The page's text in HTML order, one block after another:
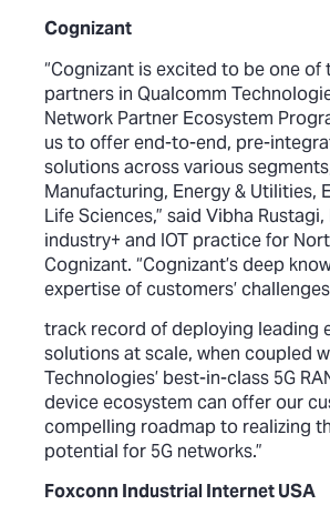
Cognizant
“Cognizant is excited to be one of
partners in Qualcomm
Network Partner Ecosystem
us to offer end-to-end, pre-
solutions across various
Manufacturing, Energy & Utilities,
Life Sciences,” said Vibha
industry+ and IOT practice for
Cognizant. “Cognizant’s deep
expertise of customers’
track record of deploying leading
solutions at scale, when coupled
Technologies’ best-in-class 5G
device ecosystem can offer our
compelling roadmap to realizing
potential for 5G networks.”
Foxconn Industrial Internet USA